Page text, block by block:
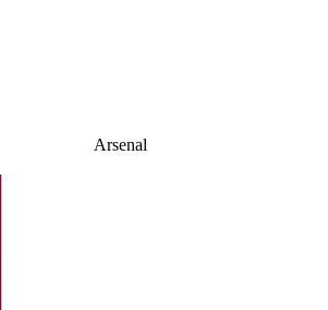
Arsenal